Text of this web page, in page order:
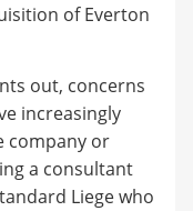
of Everton
out, concerns
increasingly
company or
a consultant
Liege who